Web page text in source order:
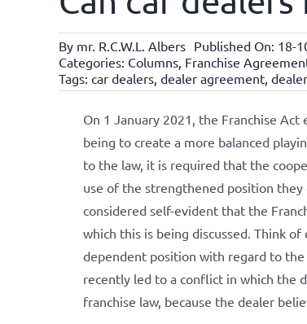
By mr. R.C.W.L. Albers Published On: 18-
Categories: Columns, Franchise
Tags: car dealers, dealer agreement,
On 1 January 2021, the Franchise
being to create a more balanced
to the law, it is required that the
use of the strengthened position
considered self-evident that the
which this is being discussed. Think
dependent position with regard to
recently led to a conflict in which the
franchise law, because the dealer